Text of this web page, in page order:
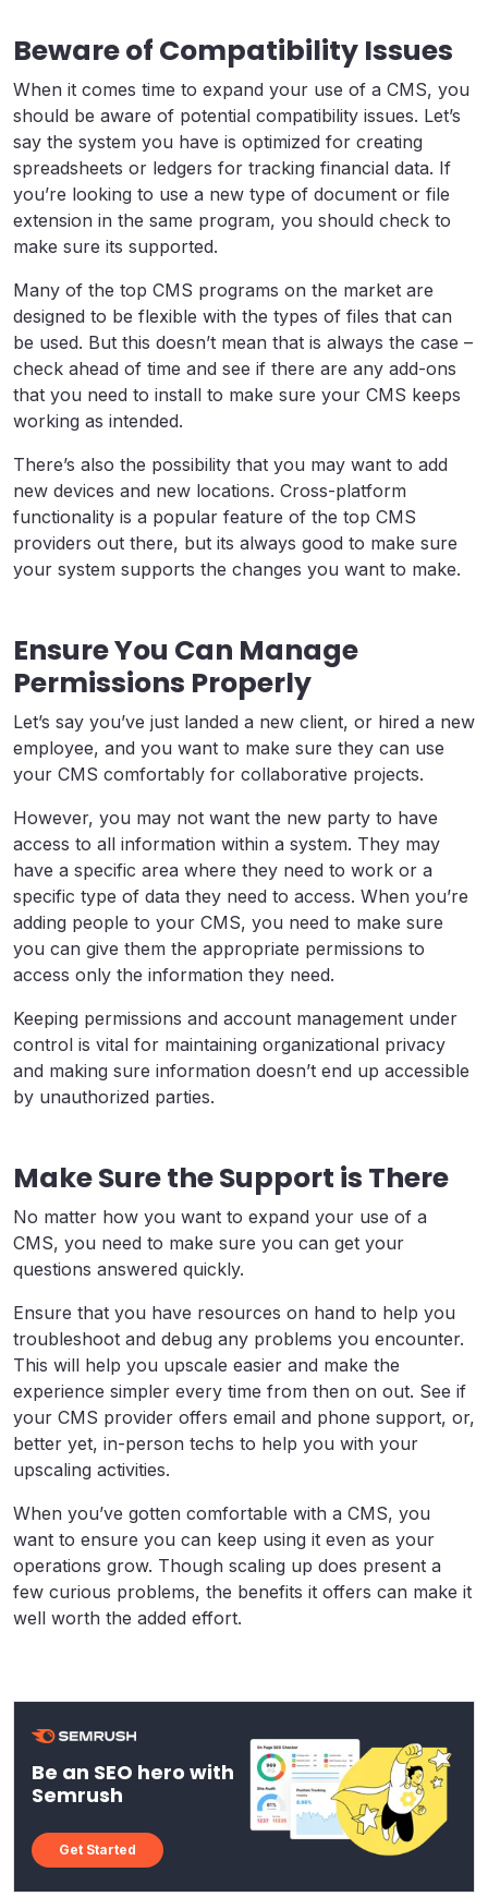
Beware of Compatibility Issues
When it comes time to expand your use of a CMS, you
should be aware of potential compatibility issues. Let’s
say the system you have is optimized for creating
spreadsheets or ledgers for tracking financial data. If
you’re looking to use a new type of document or file
extension in the same program, you should check to
make sure its supported.
Many of the top CMS programs on the market are
designed to be flexible with the types of files that can
be used. But this doesn’t mean that is always the case –
check ahead of time and see if there are any add-ons
that you need to install to make sure your CMS keeps
working as intended.
There’s also the possibility that you may want to add
new devices and new locations. Cross-platform
functionality is a popular feature of the top CMS
providers out there, but its always good to make sure
your system supports the changes you want to make.
Ensure You Can Manage
Permissions Properly
Let’s say you’ve just landed a new client, or hired a new
employee, and you want to make sure they can use
your CMS comfortably for collaborative projects.
However, you may not want the new party to have
access to all information within a system. They may
have a specific area where they need to work or a
specific type of data they need to access. When you’re
adding people to your CMS, you need to make sure
you can give them the appropriate permissions to
access only the information they need.
Keeping permissions and account management under
control is vital for maintaining organizational privacy
and making sure information doesn’t end up accessible
by unauthorized parties.
Make Sure the Support is There
No matter how you want to expand your use of a
CMS, you need to make sure you can get your
questions answered quickly.
Ensure that you have resources on hand to help you
troubleshoot and debug any problems you encounter.
This will help you upscale easier and make the
experience simpler every time from then on out. See if
your CMS provider offers email and phone support, or,
better yet, in-person techs to help you with your
upscaling activities.
When you’ve gotten comfortable with a CMS, you
want to ensure you can keep using it even as your
operations grow. Though scaling up does present a
few curious problems, the benefits it offers can make it
well worth the added effort.
Be an SEO hero with
Semrush
Get Started